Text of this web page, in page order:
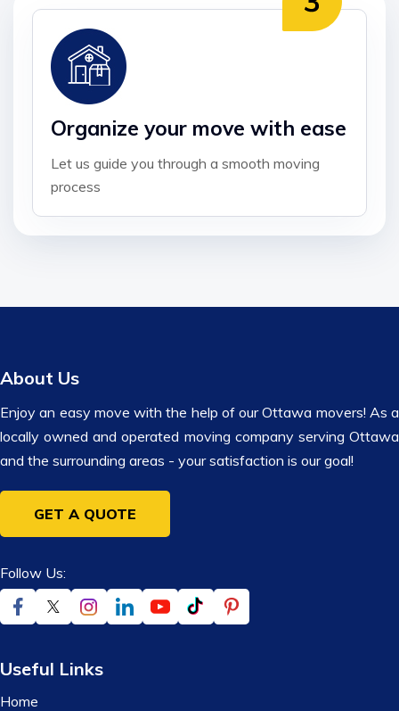
Organize your move with ease
Let us guide you through a smooth moving
process
About Us
Enjoy an easy move with the help of our Ottawa movers! As a
locally owned and operated moving company serving Ottawa
and the surrounding areas - your satisfaction is our goal!
GET A QUOTE
Follow Us:
Useful Links
Home